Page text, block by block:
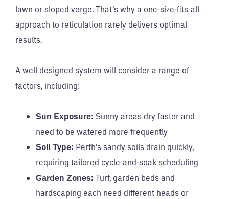
lawn or sloped verge. That’s why a one-size-fits-all
approach to reticulation rarely delivers optimal
results.
A well designed system will consider a range of
factors, including:
Sun Exposure: Sunny areas dry faster and
need to be watered more frequently
Soil Type: Perth’s sandy soils drain quickly,
requiring tailored cycle-and-soak scheduling
Garden Zones: Turf, garden beds and
hardscaping each need different heads or